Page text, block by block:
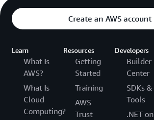
Create an AWS account
Learn
What Is
AWS?
What Is
Cloud
Computing?
Resources
Getting
Started
Training
AWS
Trust
Developers
Builder
Center
SDKs &
Tools
.NET on